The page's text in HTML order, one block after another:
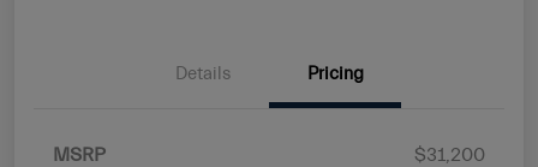
Details Pricing
MSRP
$31,200